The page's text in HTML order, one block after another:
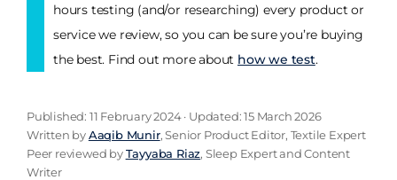
hours testing (and/or researching) every product or
service we review, so you can be sure you’re buying
the best. Find out more about how we test.
Published: 11 February 2024 · Updated: 15 March 2026
Written byAaqib Munir, Senior Product Editor, Textile Expert
Peer reviewed byTayyaba Riaz, Sleep Expert and Content
Writer